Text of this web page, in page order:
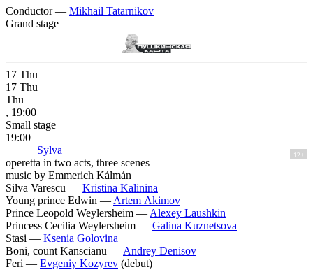
Conductor — Mikhail Tatarnikov
Grand stage
17 Thu
17 Thu
Thu
, 19:00
Small stage
19:00
Sylva
12+
operetta in two acts, three scenes
music by Emmerich Kálmán
Silva Varescu — Kristina Kalinina
Young prince Edwin — Artem Akimov
Prince Leopold Weylersheim — Alexey Laushkin
Princess Cecilia Weylersheim — Galina Kuznetsova
Stasi — Ksenia Golovina
Boni, count Kanscianu — Andrey Denisov
Feri — Evgeniy Kozyrev (debut)